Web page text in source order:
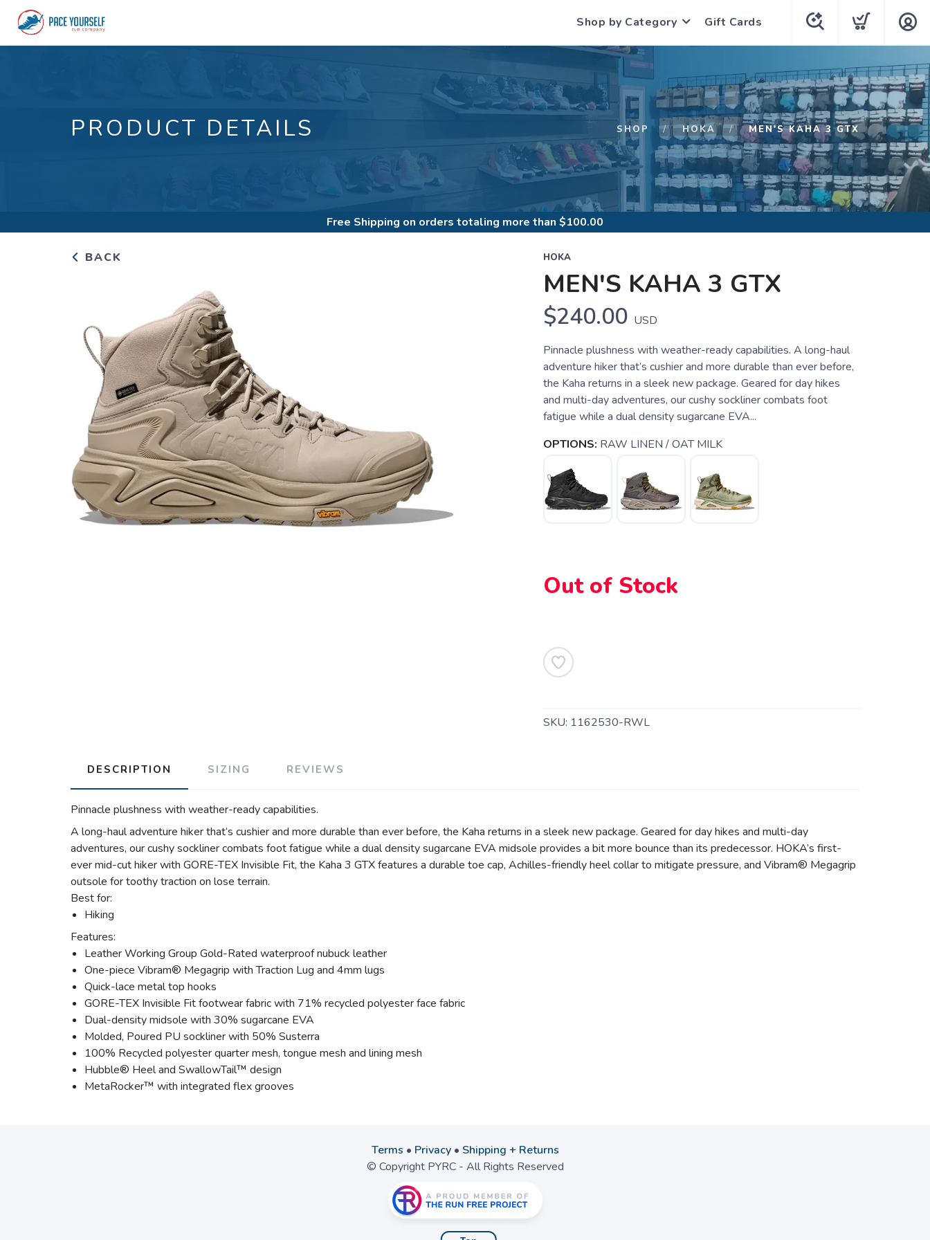
Shop by Category Gift Cards
PRODUCT DETAILS SHOP HOKA MEN'S KAHA 3 GTX
Free Shipping on orders totaling more than $100.00
BACK HOKA
MEN'S KAHA 3 GTX
$240.00 USD
Pinnacle plushness with weather-ready capabilities. A long-haul
adventure hiker that’s cushier and more durable than ever before,
the Kaha returns in a sleek new package. Geared for day hikes
and multi-day adventures, our cushy sockliner combats foot
fatigue while a dual density sugarcane EVA...
OPTIONS: RAW LINEN / OAT MILK
Out of Stock
SKU: 1162530-RWL
DESCRIPTION SIZING REVIEWS
Pinnacle plushness with weather-ready capabilities.
A long-haul adventure hiker that’s cushier and more durable than ever before, the Kaha returns in a sleek new package. Geared for day hikes and multi-day
adventures, our cushy sockliner combats foot fatigue while a dual density sugarcane EVA midsole provides a bit more bounce than its predecessor. HOKA’s first-
ever mid-cut hiker with GORE-TEX Invisible Fit, the Kaha 3 GTX features a durable toe cap, Achilles-friendly heel collar to mitigate pressure, and Vibram® Megagrip
outsole for toothy traction on lose terrain.
Best for:
Hiking
Features:
Leather Working Group Gold-Rated waterproof nubuck leather
One-piece Vibram® Megagrip with Traction Lug and 4mm lugs
Quick-lace metal top hooks
GORE-TEX Invisible Fit footwear fabric with 71% recycled polyester face fabric
Dual-density midsole with 30% sugarcane EVA
Molded, Poured PU sockliner with 50% Susterra
100% Recycled polyester quarter mesh, tongue mesh and lining mesh
Hubble® Heel and SwallowTail™ design
MetaRocker™ with integrated flex grooves
Terms • Privacy• Shipping + Returns
© Copyright PYRC - All Rights Reserved